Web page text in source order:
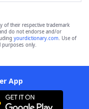
of their respective trademark
do not endorse and/or
yourdictionary.com. Use of
purposes only.
App